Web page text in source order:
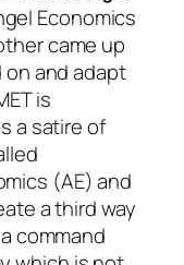
Economics
came up
and adapt
is
a satire of
(AE) and
a third way
command